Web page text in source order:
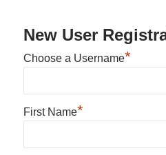
New User
Choose a Username*
First Name*